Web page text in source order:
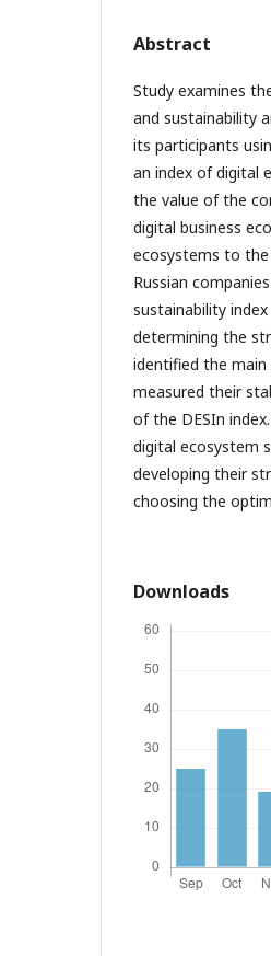
Abstract
Study examines
and sustainability
its participants
an index of digital
the value of the
digital business
ecosystems to
Russian
sustainability
determining the
identified the
measured their
of the DESIn
digital ecosystem
developing their
choosing the
Downloads